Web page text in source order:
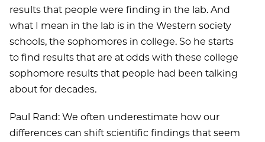
results that people were finding in the lab. And
what I mean in the lab is in the Western society
schools, the sophomores in college. So he starts
to find results that are at odds with these college
sophomore results that people had been talking
about for decades.
Paul Rand: We often underestimate how our
differences can shift scientific findings that seem